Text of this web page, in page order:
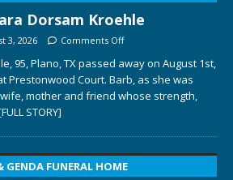
Dorsam Kroehle
3, 2026 Comments Off
95, Plano, TX passed away on August 1st,
Prestonwood Court. Barb, as she was
mother and friend whose strength,
STORY]
GENDA FUNERAL HOME